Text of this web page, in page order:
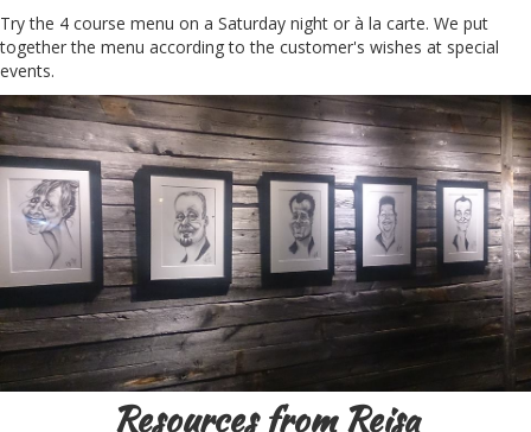
Try the 4 course menu on a Saturday night or à la carte. We put
together the menu according to the customer's wishes at special
events.
Resources from Reisa